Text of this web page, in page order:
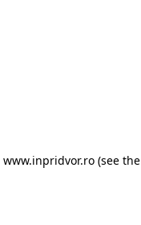
www.inpridvor.ro (see the